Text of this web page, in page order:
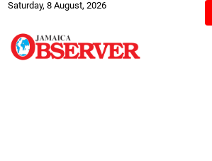
Saturday, 8 August, 2026